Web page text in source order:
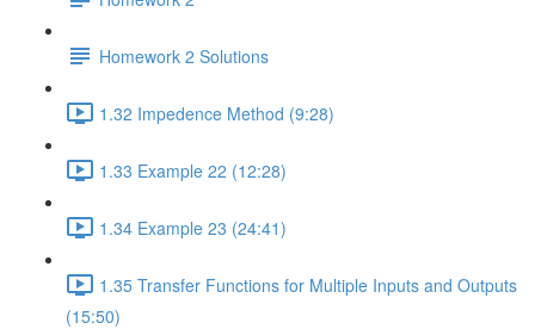
Homework 2 Solutions
1.32 Impedence Method (9:28)
1.33 Example 22 (12:28)
1.34 Example 23 (24:41)
1.35 Transfer Functions for Multiple Inputs and Outputs
(15:50)